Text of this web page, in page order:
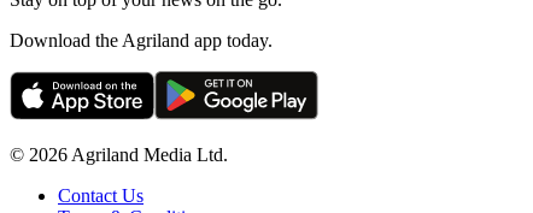
Download the Agriland app today.
© 2026 Agriland Media Ltd.
Contact Us